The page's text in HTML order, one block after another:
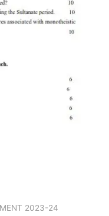
2023-24